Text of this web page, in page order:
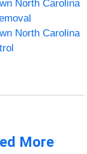
North Carolina
North Carolina
More